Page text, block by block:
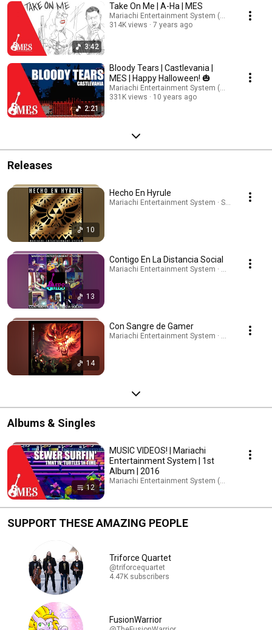
3:42
Take On Me | A-Ha | MES
Mariachi Entertainment System (MES)
314K views
7 years ago
2:21
Bloody Tears | Castlevania |
MES | Happy Halloween! 🎃
Mariachi Entertainment System (MES)
331K views
10 years ago
Releases
10
Hecho En Hyrule
Mariachi Entertainment System · Sep 24, 2025
13
Contigo En La Distancia Social
Mariachi Entertainment System · Apr 13, 2026
14
Con Sangre de Gamer
Mariachi Entertainment System · May 11, 2026
Albums & Singles
12
MUSIC VIDEOS! | Mariachi
Entertainment System | 1st
Album | 2016
Mariachi Entertainment System (MES) · Playlist
SUPPORT THESE AMAZING PEOPLE
Triforce Quartet
@triforcequartet
4.47K subscribers
FusionWarrior